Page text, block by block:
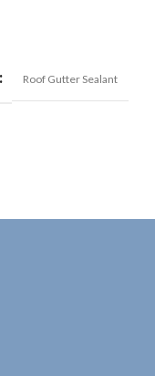
Roof Gutter Sealant